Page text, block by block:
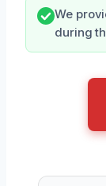
We
during